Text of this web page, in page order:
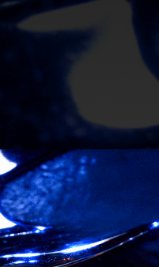
Eye Of Desire
Platinum Pleasure